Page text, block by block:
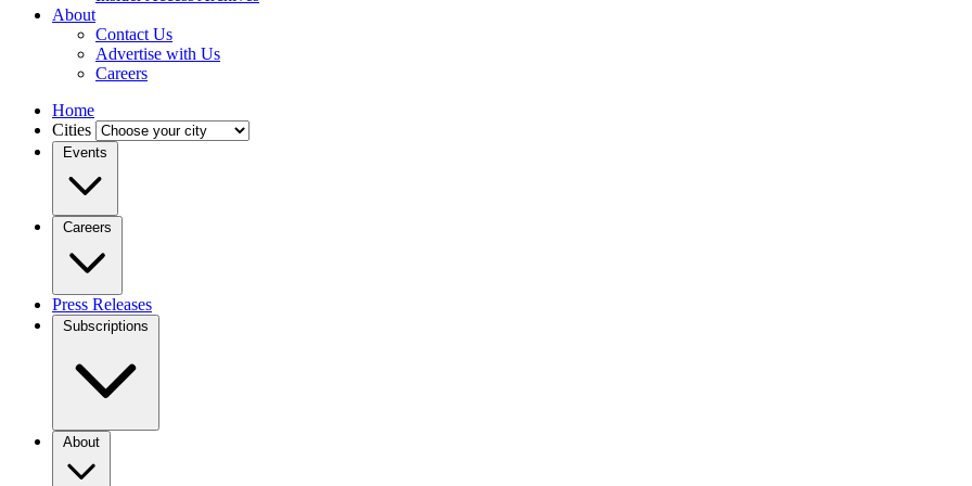
About
Contact Us
Advertise with Us
Careers
Home
Cities
Events
Careers
Press Releases
Subscriptions
About